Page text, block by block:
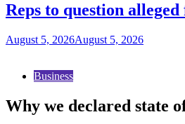
Reps to question
August 5, 2026August 5, 2026
Business
Why we declared state